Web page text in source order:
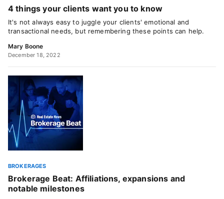
4 things your clients want you to know
It's not always easy to juggle your clients' emotional and
transactional needs, but remembering these points can help.
Mary Boone
December 18, 2022
BROKERAGES
Brokerage Beat: Affiliations, expansions and
notable milestones